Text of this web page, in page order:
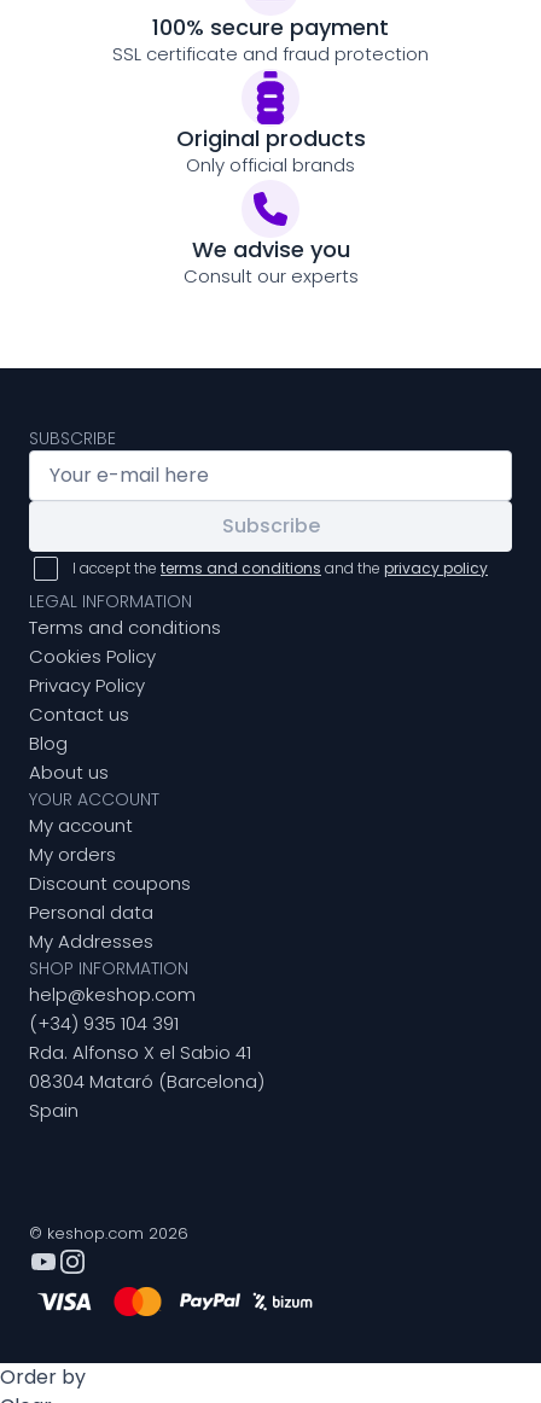
100% secure payment
SSL certificate and fraud protection
Original products
Only official brands
We advise you
Consult our experts
SUBSCRIBE
Subscribe
I accept the terms and conditions and the privacy policy
LEGAL INFORMATION
Terms and conditions
Cookies Policy
Privacy Policy
Contact us
Blog
About us
YOUR ACCOUNT
My account
My orders
Discount coupons
Personal data
My Addresses
SHOP INFORMATION
help@keshop.com
(+34) 935 104 391
Rda. Alfonso X el Sabio 41
08304 Mataró (Barcelona)
Spain
© keshop.com 2026
Order by